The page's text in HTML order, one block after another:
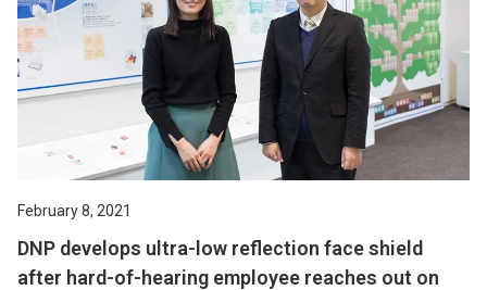
February 8, 2021
DNP develops ultra-low reflection face shield
after hard-of-hearing employee reaches out on